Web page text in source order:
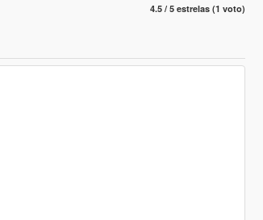
4.5 / 5 estrelas (1 voto)